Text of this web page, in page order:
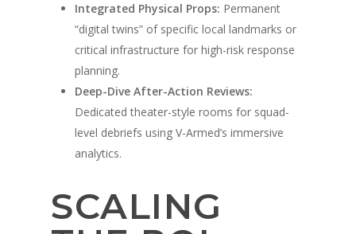
Integrated Physical Props: Permanent
“digital twins” of specific local landmarks or
critical infrastructure for high-risk response
planning.
Deep-Dive After-Action Reviews:
Dedicated theater-style rooms for squad-
level debriefs using V-Armed’s immersive
analytics.
SCALING
A propos de
Police